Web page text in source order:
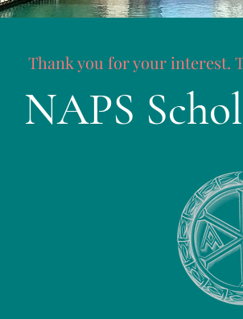
Thank you for your interest.
NAPS